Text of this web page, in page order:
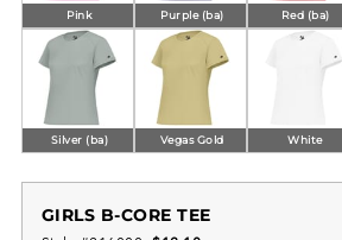
Pink Purple (ba) Red (ba)
Silver (ba) Vegas Gold White
GIRLS B-CORE TEE